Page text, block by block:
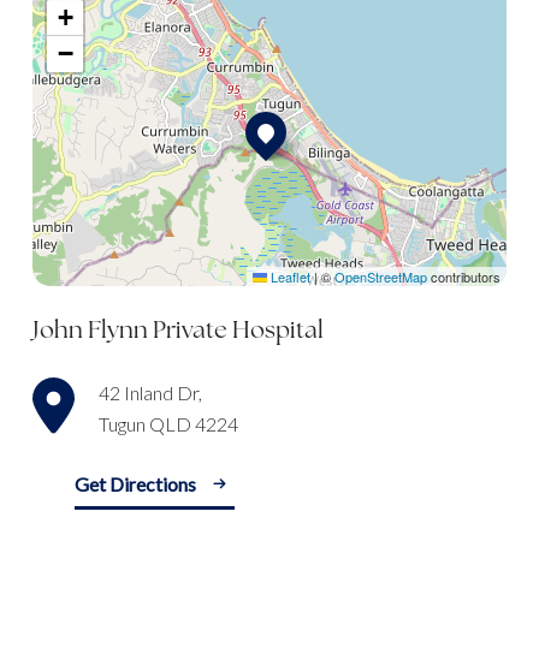
+
−
Leaflet|©OpenStreetMapcontributors
John Flynn Private Hospital
42 Inland Dr,
Tugun QLD 4224
Get Directions